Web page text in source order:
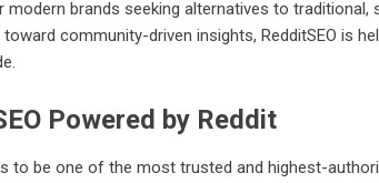
brands seeking alternatives to traditional,
community-driven insights, RedditSEO is
Powered by Reddit
to be one of the most trusted and highest-